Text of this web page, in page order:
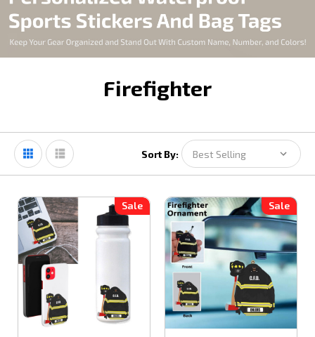
Firefighter
Sort By:
Sale Sale